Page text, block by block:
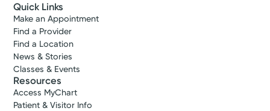
Quick Links
Make an Appointment
Find a Provider
Find a Location
News & Stories
Classes & Events
Resources
Access MyChart
Patient & Visitor Info